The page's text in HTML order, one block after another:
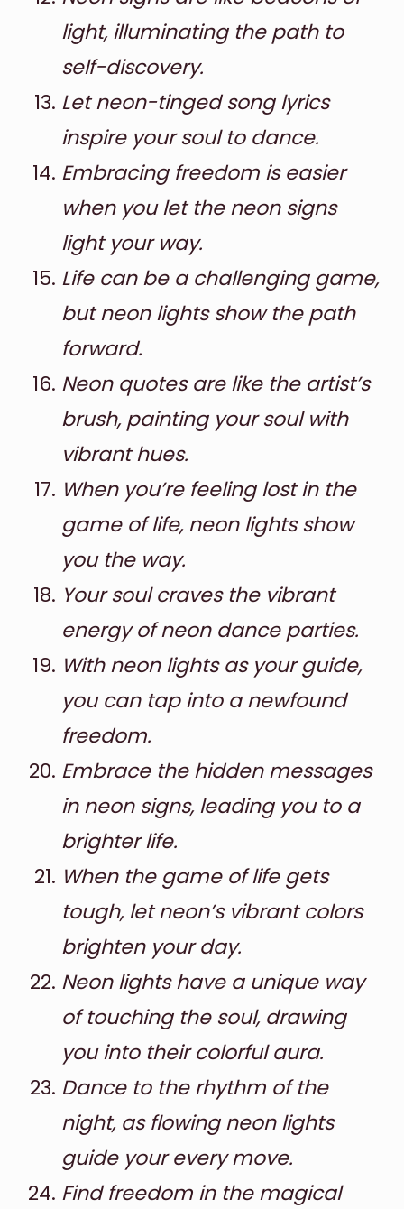
light, illuminating the path to
self-discovery.
Let neon-tinged song lyrics
inspire your soul to dance.
Embracing freedom is easier
when you let the neon signs
light your way.
Life can be a challenging game,
but neon lights show the path
forward.
Neon quotes are like the artist’s
brush, painting your soul with
vibrant hues.
When you’re feeling lost in the
game of life, neon lights show
you the way.
Your soul craves the vibrant
energy of neon dance parties.
With neon lights as your guide,
you can tap into a newfound
freedom.
Embrace the hidden messages
in neon signs, leading you to a
brighter life.
When the game of life gets
tough, let neon’s vibrant colors
brighten your day.
Neon lights have a unique way
of touching the soul, drawing
you into their colorful aura.
Dance to the rhythm of the
night, as flowing neon lights
guide your every move.
Find freedom in the magical